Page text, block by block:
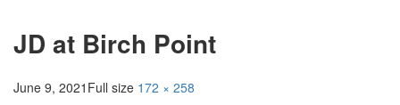
JD at Birch Point
June 9, 2021 Full size 172 × 258